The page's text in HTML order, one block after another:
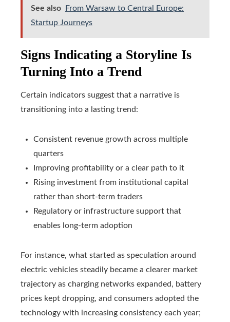
See also From Warsaw to Central Europe:
Startup Journeys
Signs Indicating a Storyline Is
Turning Into a Trend
Certain indicators suggest that a narrative is
transitioning into a lasting trend:
Consistent revenue growth across multiple
quarters
Improving profitability or a clear path to it
Rising investment from institutional capital
rather than short-term traders
Regulatory or infrastructure support that
enables long-term adoption
For instance, what started as speculation around
electric vehicles steadily became a clearer market
trajectory as charging networks expanded, battery
prices kept dropping, and consumers adopted the
technology with increasing consistency each year;